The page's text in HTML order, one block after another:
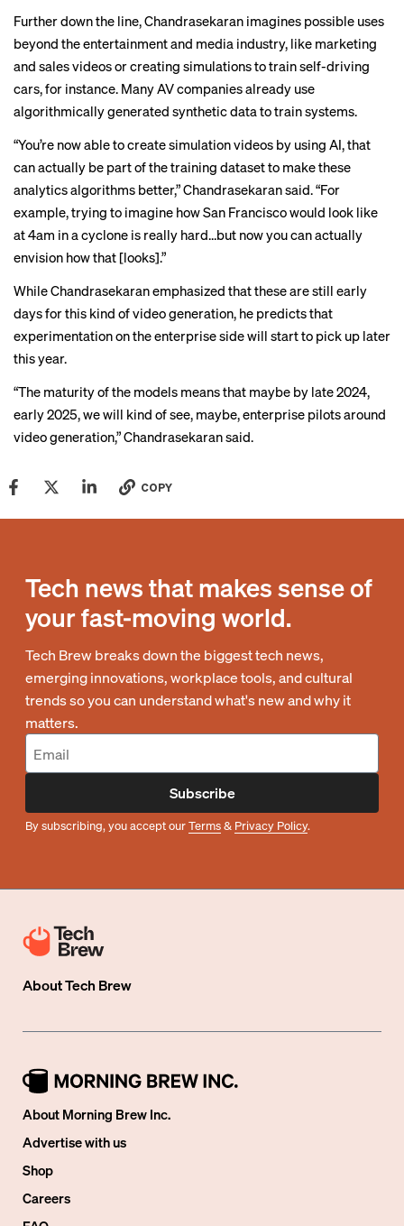
Further down the line, Chandrasekaran imagines possible uses
beyond the entertainment and media industry, like marketing
and sales videos or creating simulations to train self-driving
cars, for instance. Many AV companies already use
algorithmically generated synthetic datato train systems.
“You’re now able to create simulation videos by using AI, that
can actually be part of the training dataset to make these
analytics algorithms better,” Chandrasekaran said. “For
example, trying to imagine how San Francisco would look like
at 4am in a cyclone is really hard…but now you can actually
envision how that [looks].”
While Chandrasekaran emphasized that these are still early
days for this kind of video generation, he predicts that
experimentation on the enterprise side will start to pick up later
this year.
“The maturity of the models means that maybe by late 2024,
early 2025, we will kind of see, maybe, enterprise pilots around
video generation,” Chandrasekaran said.
COPY
Tech news that makes sense of
your fast-moving world.
Tech Brew breaks down the biggest tech news,
emerging innovations, workplace tools, and cultural
trends so you can understand what's new and why it
matters.
Subscribe
By subscribing, you accept ourTerms& Privacy Policy.
AboutTech Brew
About Morning Brew Inc.
Advertise with us
Shop
Careers